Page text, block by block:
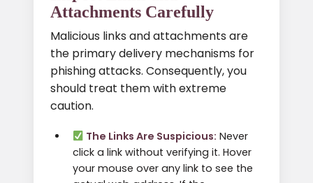
Attachments Carefully
Malicious links and attachments are
the primary delivery mechanisms for
phishing attacks. Consequently, you
should treat them with extreme
caution.
The Links Are Suspicious: Never
click a link without verifying it. Hover
your mouse over any link to see the